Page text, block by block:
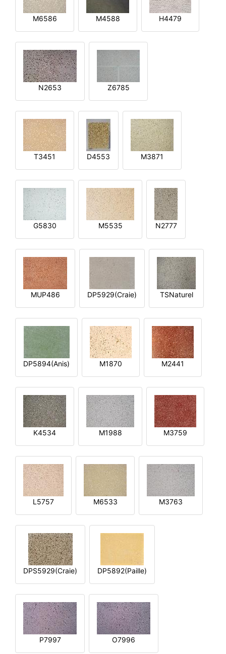
M6586 M4588 H4479
N2653 Z6785
T3451 D4553 M3871
G5830 M5535 N2777
MUP486 DP5929(Craie) TSNaturel
DP5894(Anis) M1870 M2441
K4534 M1988 M3759
L5757 M6533 M3763
DPS5929(Craie) DP5892(Paille)
P7997 O7996